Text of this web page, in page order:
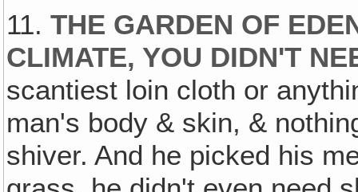
11.THE GARDEN OF
CLIMATE‚ YOU DIDN'T
scantiest loin cloth or
man's body & skin, &
shiver. And he picked his